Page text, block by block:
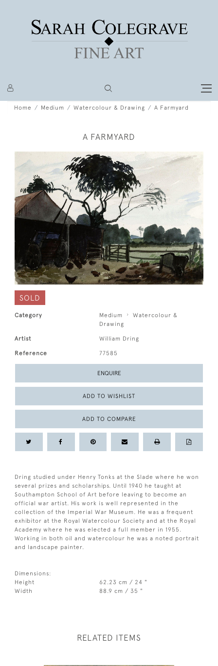
Home Medium Watercolour & Drawing A Farmyard
A FARMYARD
SOLD
Category Medium
Watercolour &
Drawing
Artist William Dring
Reference 77585
ENQUIRE
ADD TO WISHLIST
ADD TO COMPARE
Dring studied under Henry Tonks at the Slade where he won
several prizes and scholarships. Until 1940 he taught at
Southampton School of Art before leaving to become an
official war artist. His work is well represented in the
collection of the Imperial War Museum. He was a frequent
exhibitor at the Royal Watercolour Society and at the Royal
Academy where he was elected a full member in 1955.
Working in both oil and watercolour he was a noted portrait
and landscape painter.
Dimensions:
Height
62.23 cm / 24 "
Width
88.9 cm / 35 "
RELATED ITEMS